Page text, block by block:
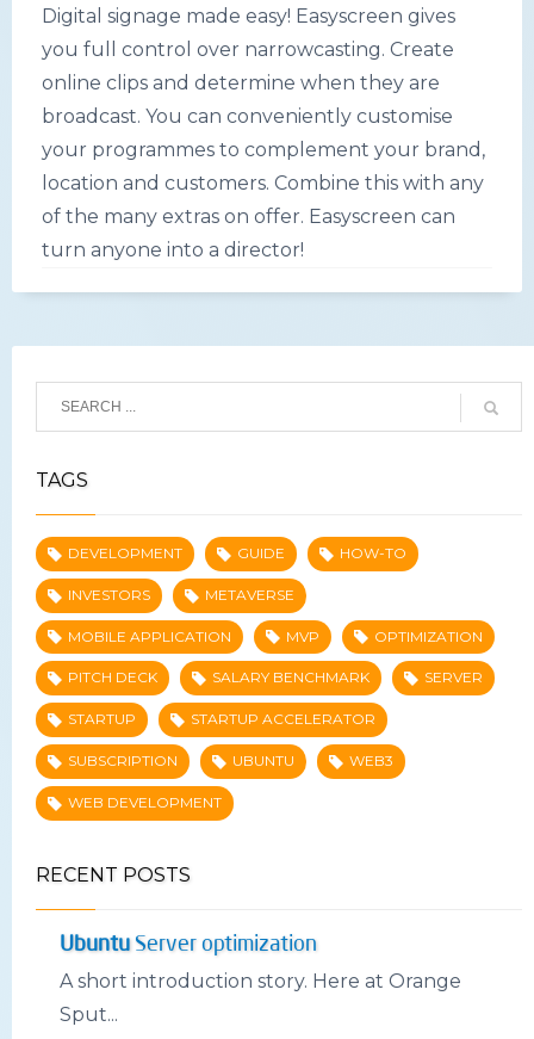
Digital signage made easy! Easyscreen gives
you full control over narrowcasting. Create
online clips and determine when they are
broadcast. You can conveniently customise
your programmes to complement your brand,
location and customers. Combine this with any
of the many extras on offer. Easyscreen can
turn anyone into a director!
TAGS
DEVELOPMENT GUIDE HOW-TO
INVESTORS METAVERSE
MOBILE APPLICATION MVP OPTIMIZATION
PITCH DECK SALARY BENCHMARK SERVER
STARTUP STARTUP ACCELERATOR
SUBSCRIPTION UBUNTU WEB3
WEB DEVELOPMENT
RECENT POSTS
UbuntuServer optimization
A short introduction story. Here at Orange
Sput...